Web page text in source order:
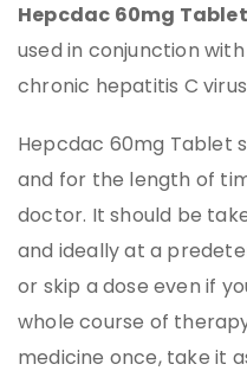
Hepcdac 60mg Tablet
used in conjunction
chronic hepatitis C
Hepcdac 60mg Tablet
and for the length of
doctor. It should be
and ideally at a
or skip a dose even if
whole course of
medicine once, take it